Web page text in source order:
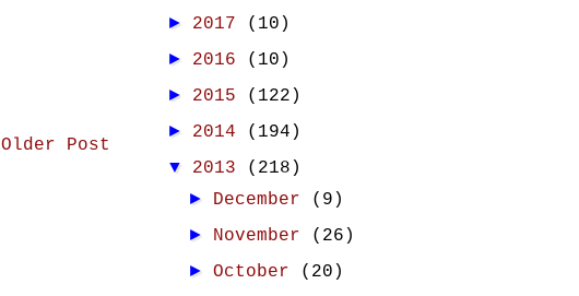
Older Post
► 2017 (10)
► 2016 (10)
► 2015 (122)
► 2014 (194)
▼ 2013 (218)
► December (9)
► November (26)
►October (20)